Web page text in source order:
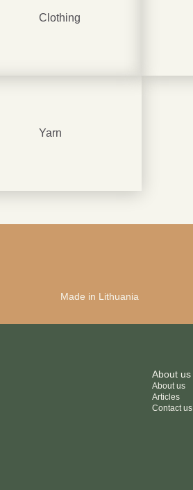
Clothing
Yarn
Made in Lithuania
About us
About us
Articles
Contact us